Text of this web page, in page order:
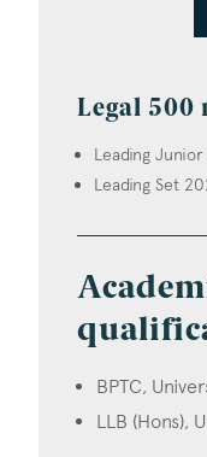
Legal 500
Leading
Leading Set
BPTC,
LLB (Hons),